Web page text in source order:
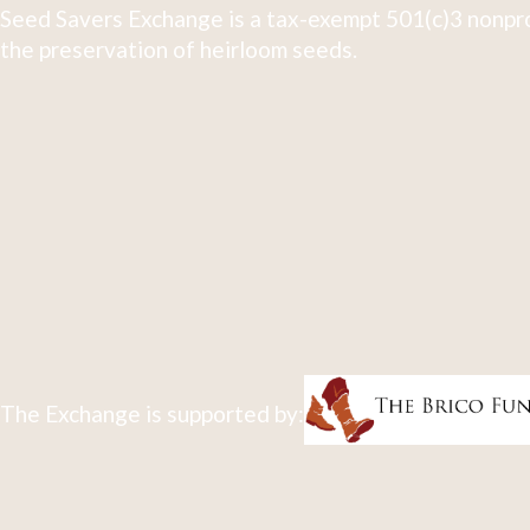
Seed Savers Exchange is a tax-exempt 501(c)3
the preservation of heirloom seeds.
The Exchange is supported by: